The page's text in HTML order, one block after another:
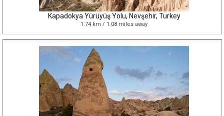
Kapadokya Yürüyüş Yolu, Nevşehir, Turkey
1.74 km / 1.08 miles away